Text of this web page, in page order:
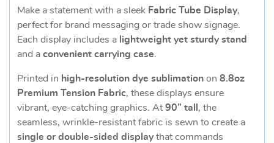
Make a statement with a sleek Fabric Tube Display,
perfect for brand messaging or trade show signage.
Each display includes a lightweight yet sturdy stand
and a convenient carrying case.
Printed in high-resolution dye sublimation on 8.8oz
Premium Tension Fabric, these displays ensure
vibrant, eye-catching graphics. At90” tall, the
seamless, wrinkle-resistant fabric is sewn to create a
single or double-sided display that commands